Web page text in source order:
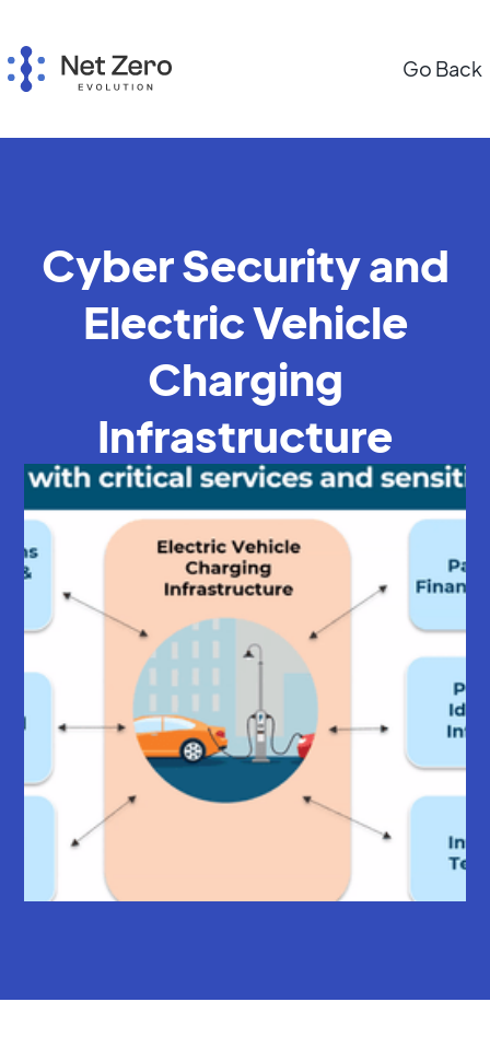
Go Back
Cyber Security and
Electric Vehicle
Charging
Infrastructure